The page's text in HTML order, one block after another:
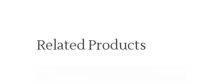
Related Products